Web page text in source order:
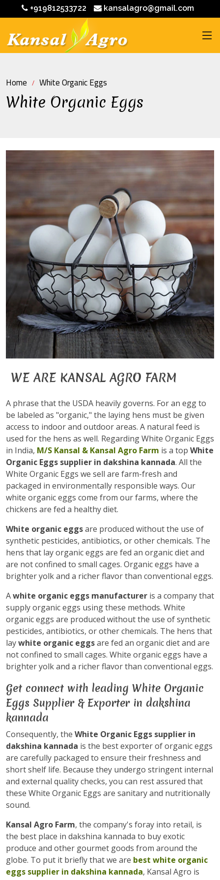
+919812533722 kansalagro@gmail.com
Home White Organic Eggs
White Organic Eggs
WE ARE KANSAL AGRO FARM
A phrase that the USDA heavily governs. For an egg to
be labeled as "organic," the laying hens must be given
access to indoor and outdoor areas. A natural feed is
used for the hens as well. Regarding White Organic Eggs
in India, M/S Kansal & Kansal Agro Farm is a top White
Organic Eggs supplier in dakshina kannada. All the
White Organic Eggs we sell are farm-fresh and
packaged in environmentally responsible ways. Our
white organic eggs come from our farms, where the
chickens are fed a healthy diet.
White organic eggsare produced without the use of
synthetic pesticides, antibiotics, or other chemicals. The
hens that lay organic eggs are fed an organic diet and
are not confined to small cages. Organic eggs have a
brighter yolk and a richer flavor than conventional eggs.
Awhite organic eggs manufacturer is a company that
supply organic eggs using these methods. White
organic eggs are produced without the use of synthetic
pesticides, antibiotics, or other chemicals. The hens that
laywhite organic eggsare fed an organic diet and are
not confined to small cages. White organic eggs have a
brighter yolk and a richer flavor than conventional eggs.
Get connect with leading White Organic
Eggs Supplier & Exporter in dakshina
kannada
Consequently, the White Organic Eggs supplier in
dakshina kannada is the best exporter of organic eggs
are carefully packaged to ensure their freshness and
short shelf life. Because they undergo stringent internal
and external quality checks, you can rest assured that
these White Organic Eggs are sanitary and nutritionally
sound.
Kansal Agro Farm, the company's foray into retail, is
the best place in dakshina kannada to buy exotic
produce and other gourmet goods from around the
globe. To put it briefly that we are best white organic
eggs supplier in dakshina kannada, Kansal Agro is